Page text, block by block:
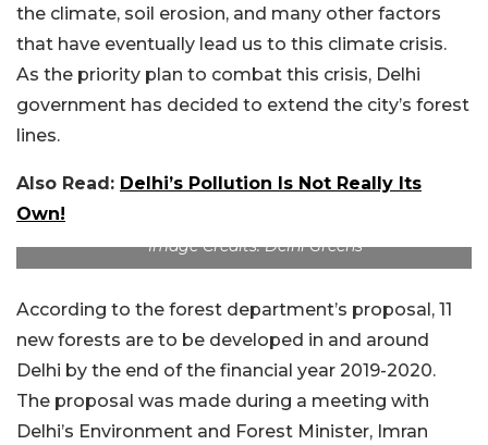
the climate, soil erosion, and many other factors
that have eventually lead us to this climate crisis.
As the priority plan to combat this crisis, Delhi
government has decided to extend the city’s forest
lines.
Also Read: Delhi’s Pollution Is Not Really Its
Own!
Image Credits: Delhi Greens
According to the forest department’s proposal, 11
new forests are to be developed in and around
Delhi by the end of the financial year 2019-2020.
The proposal was made during a meeting with
Delhi’s Environment and Forest Minister, Imran